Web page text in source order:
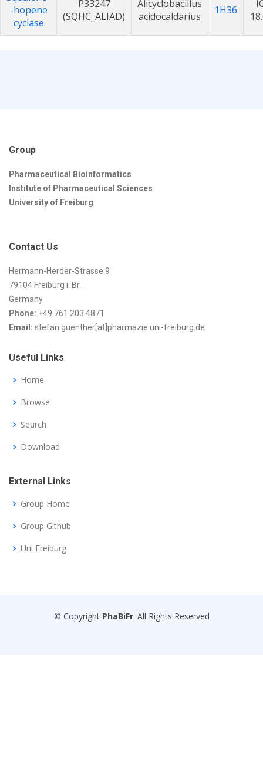
-hopene
cyclase
P33247
(SQHC_ALIAD)
Alicyclobacillus
acidocaldarius
1H36
Group
Pharmaceutical Bioinformatics
Institute of Pharmaceutical Sciences
University of Freiburg
Contact Us
Hermann-Herder-Strasse 9
79104 Freiburg i. Br.
Germany
Phone: +49 761 203 4871
Email: stefan.guenther[at]pharmazie.uni-freiburg.de
Useful Links
Home
Browse
Search
Download
External Links
Group Home
Group Github
Uni Freiburg
© Copyright PhaBiFr. All Rights Reserved